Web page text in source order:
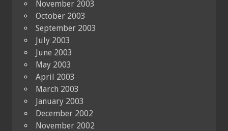
November 2003
October 2003
September 2003
July 2003
June 2003
May 2003
April 2003
March 2003
January 2003
December 2002
November 2002